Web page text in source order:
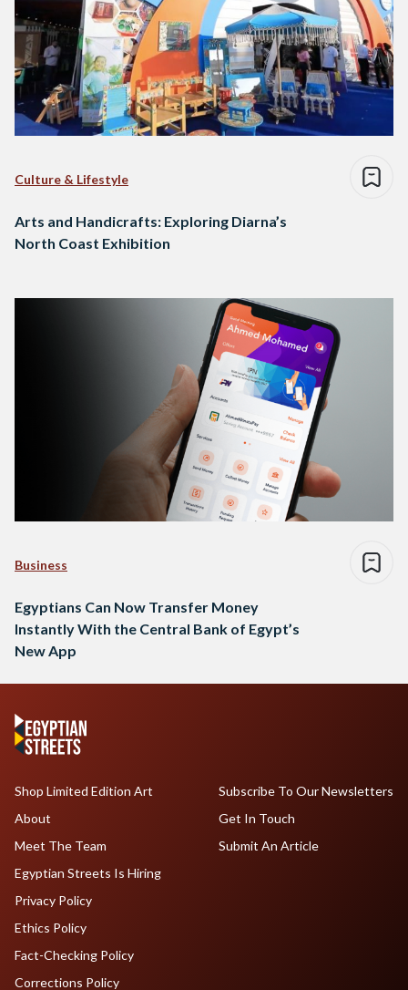
Culture & Lifestyle
Arts and Handicrafts: Exploring Diarna’s
North Coast Exhibition
Business
Egyptians Can Now Transfer Money
Instantly With the Central Bank of Egypt’s
New App
Shop Limited Edition Art
About
Meet The Team
Egyptian Streets Is Hiring
Subscribe To Our Newsletters
Get In Touch
Submit An Article
Privacy Policy
Ethics Policy
Fact-Checking Policy
Corrections Policy